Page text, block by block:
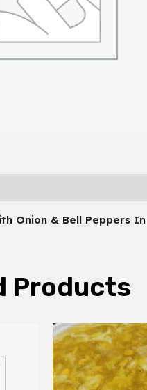
Onion & Bell Peppers In
Products